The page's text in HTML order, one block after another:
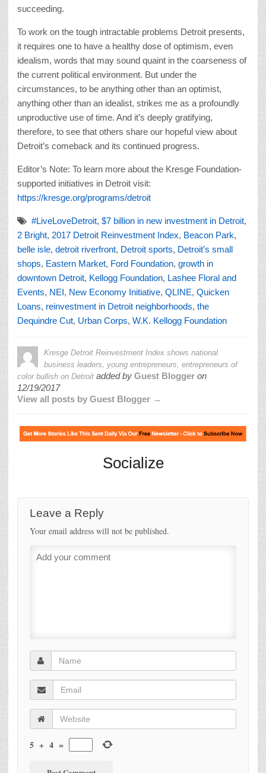
succeeding.
To work on the tough intractable problems Detroit presents,
it requires one to have a healthy dose of optimism, even
idealism, words that may sound quaint in the coarseness of
the current political environment. But under the
circumstances, to be anything other than an optimist,
anything other than an idealist, strikes me as a profoundly
unproductive use of time. And it’s deeply gratifying,
therefore, to see that others share our hopeful view about
Detroit’s comeback and its continued progress.
Editor’s Note: To learn more about the Kresge Foundation-
supported initiatives in Detroit visit:
https://kresge.org/programs/detroit
#LiveLoveDetroit, $7 billion in new investment in Detroit,
2 Bright, 2017 Detroit Reinvestment Index, Beacon Park,
belle isle, detroit riverfront, Detroit sports, Detroit’s small
shops, Eastern Market, Ford Foundation, growth in
downtown Detroit, Kellogg Foundation, Lashee Floral and
Events, NEI, New Economy Initiative, QLINE, Quicken
Loans, reinvestment in Detroit neighborhoods, the
Dequindre Cut, Urban Corps, W.K. Kellogg Foundation
Kresge Detroit Reinvestment Index shows national
business leaders, young entrepreneurs, entrepreneurs of
color bullish on Detroit added by Guest Blogger on
12/19/2017
View all posts by Guest Blogger →
Socialize
Leave a Reply
Your email address will not be published.
5 + 4 =